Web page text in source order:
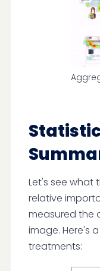
Let's see what
relative
measured the
image. Here's
treatments: